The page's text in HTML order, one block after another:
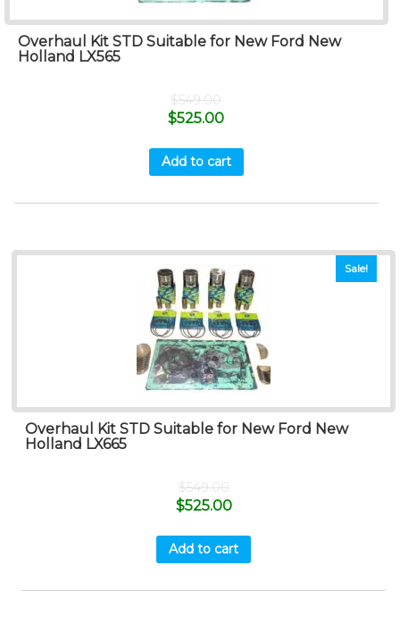
Overhaul Kit STD Suitable for New Ford New
Holland LX565
$549.00
$525.00
Add to cart
Sale!
Overhaul Kit STD Suitable for New Ford New
Holland LX665
$549.00
$525.00
Add to cart